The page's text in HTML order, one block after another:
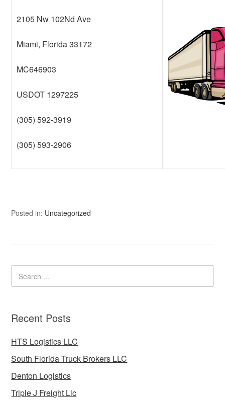
2105 Nw 102Nd Ave
Miami, Florida 33172
MC646903
USDOT 1297225
(305) 592-3919
(305) 593-2906
Posted in: Uncategorized
Recent Posts
HTS Logistics LLC
South Florida Truck Brokers LLC
Denton Logistics
Triple J Freight Llc